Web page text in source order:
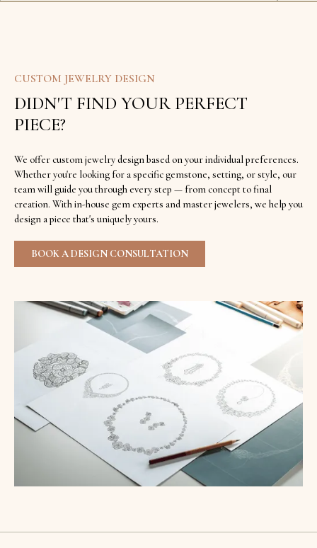
CUSTOM JEWELRY DESIGN
DIDN'T FIND YOUR PERFECT
PIECE?
We offer custom jewelry design based on your individual preferences.
Whether you're looking for a specific gemstone, setting, or style, our
team will guide you through every step — from concept to final
creation. With in-house gem experts and master jewelers, we help you
design a piece that's uniquely yours.
BOOK A DESIGN CONSULTATION